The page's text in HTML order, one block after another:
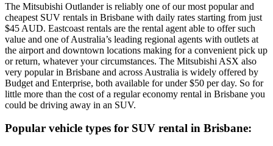
The Mitsubishi Outlander is reliably one of our most popular and
cheapest SUV rentals in Brisbane with daily rates starting from just
$45 AUD. Eastcoast rentals are the rental agent able to offer such
value and one of Australia’s leading regional agents with outlets at
the airport and downtown locations making for a convenient pick up
or return, whatever your circumstances. The Mitsubishi ASX also
very popular in Brisbane and across Australia is widely offered by
Budget and Enterprise, both available for under $50 per day. So for
little more than the cost of a regular economy rental in Brisbane you
could be driving away in an SUV.
Popular vehicle types for SUV rental in Brisbane: